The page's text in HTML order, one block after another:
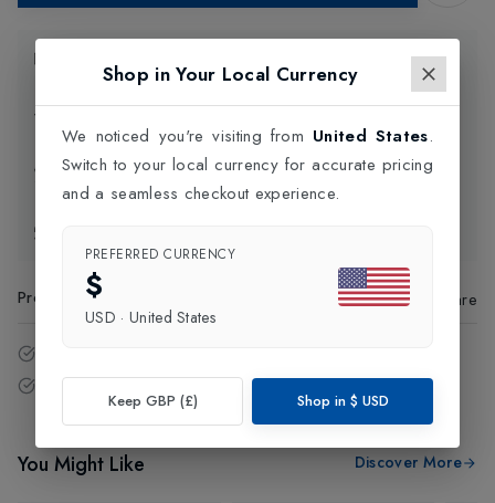
Click and Collect
Product Code Share
Free delivery over £75 (UK Only).
You Might Like Discover More
Shop in Your Local Currency
We noticed you're visiting from United States.
Switch to your local currency for accurate pricing
and a seamless checkout experience.
PREFERRED CURRENCY
$
USD · United States
Keep GBP (£) Shop in $ USD